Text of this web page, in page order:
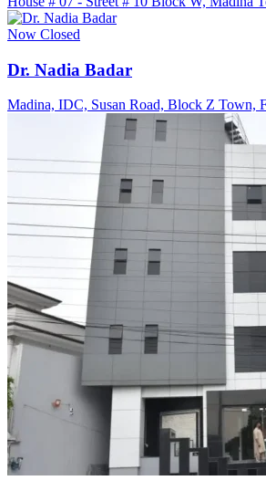
Now Closed
Dr. Nadia Badar
Madina, IDC, Susan Road, Block Z Town,